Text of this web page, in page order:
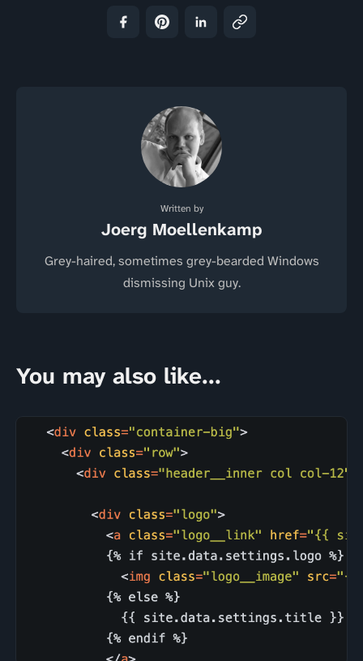
Written by
Joerg Moellenkamp
Grey-haired, sometimes grey-bearded Windows
dismissing Unix guy.
You may also like...